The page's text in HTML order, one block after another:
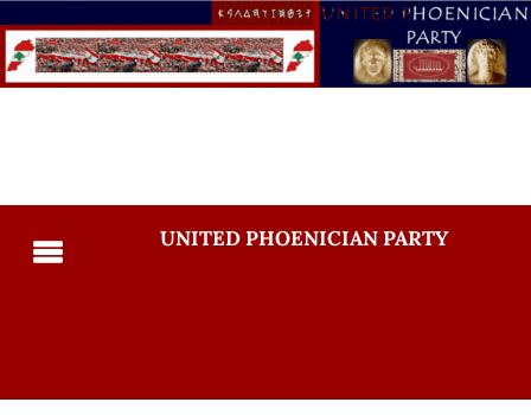
UNITED PHOENICIAN PARTY